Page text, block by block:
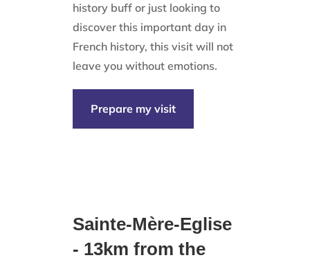
history buff or just looking to
discover this important day in
French history, this visit will not
leave you without emotions.
Prepare my visit
Sainte-Mère-Eglise
- 13km from the